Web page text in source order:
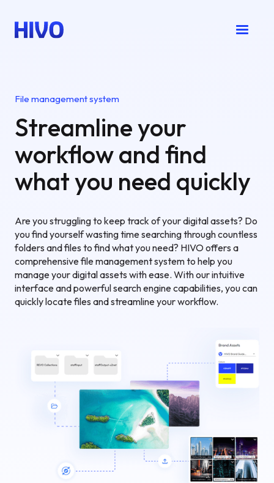
File management system
Streamline your
workflow and find
what you need quickly
Are you struggling to keep track of your digital assets? Do
you find yourself wasting time searching through countless
folders and files to find what you need? HIVO offers a
comprehensive file management system to help you
manage your digital assets with ease. With our intuitive
interface and powerful search engine capabilities, you can
quickly locate files and streamline your workflow.